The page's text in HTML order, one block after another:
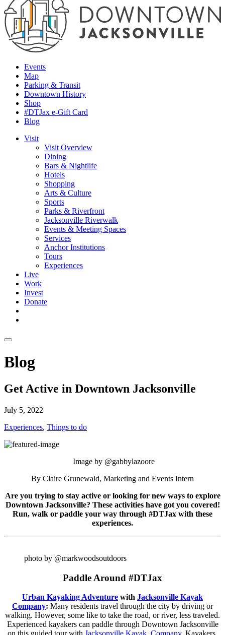
Events
Map
Parking & Transit
Downtown History
Shop
#DTJax e-Gift Card
Blog
Visit
Visit Overview
Dining
Bars & Nightlife
Hotels
Shopping
Arts & Culture
Sports
Parks & Riverfront
Jacksonville Riverwalk
Events & Meeting Spaces
Services
Anchor Institutions
Tours
Experiences
Live
Work
Invest
Donate
Blog
Get Active in Downtown Jacksonville
July 5, 2022
Experiences, Things to do
Image by @gabbylazoore
By Claire Grunewald, Marketing and Events Intern
Are you trying to stay active or looking for new ways to explore
Downtown Jacksonville? These activities have got you covered!
Run, walk or paddle your way through #DTJax with these
experiences.
photo by @markwoodsoutdoors
Paddle Around #DTJax
Urban Kayaking Adventure with Jacksonville Kayak
Company: Many residents travel through the city by driving or
walking. However, some like to take the road, or river, less traveled.
Experienced kayakers can paddle through Downtown Jacksonville